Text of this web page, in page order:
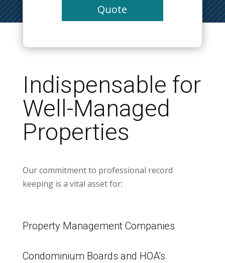
Quote
Indispensable for
Well-Managed
Properties
Our commitment to professional record
keeping is a vital asset for:
Property Management Companies
Condominium Boards and HOA's